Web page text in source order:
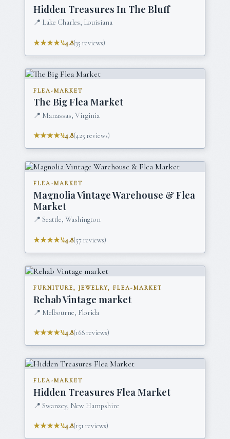
Hidden Treasures In The Bluff
📍 Lake Charles, Louisiana
★★★★½4.8(35 reviews)
FLEA-MARKET
The Big Flea Market
📍 Manassas, Virginia
★★★★½4.8(425 reviews)
FLEA-MARKET
Magnolia Vintage Warehouse & Flea
Market
📍 Seattle, Washington
★★★★½4.8(57reviews)
FURNITURE, JEWELRY, FLEA-MARKET
Rehab Vintage market
📍 Melbourne, Florida
★★★★½4.8(168reviews)
FLEA-MARKET
Hidden Treasures Flea Market
📍 Swanzey, New Hampshire
★★★★½4.8(151 reviews)